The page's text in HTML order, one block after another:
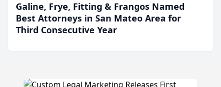
Galine, Frye, Fitting & Frangos Named
Best Attorneys in San Mateo Area for
Third Consecutive Year